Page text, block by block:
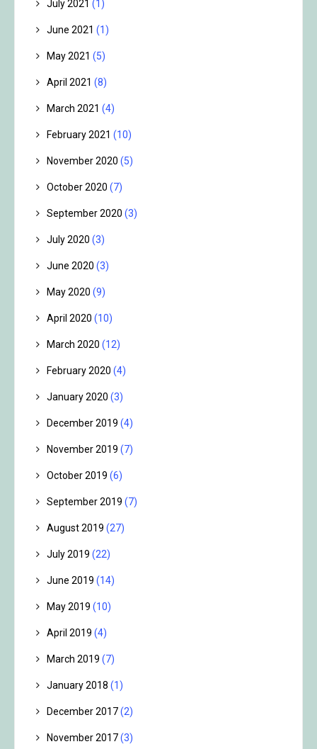
July 2021 (1)
June 2021 (1)
May 2021 (5)
April 2021 (8)
March 2021 (4)
February 2021 (10)
November 2020 (5)
October 2020 (7)
September 2020 (3)
July 2020 (3)
June 2020 (3)
May 2020 (9)
April 2020 (10)
March 2020 (12)
February 2020 (4)
January 2020 (3)
December 2019 (4)
November 2019 (7)
October 2019 (6)
September 2019 (7)
August 2019 (27)
July 2019 (22)
June 2019 (14)
May 2019 (10)
April 2019 (4)
March 2019 (7)
January 2018 (1)
December 2017(2)
November 2017(3)